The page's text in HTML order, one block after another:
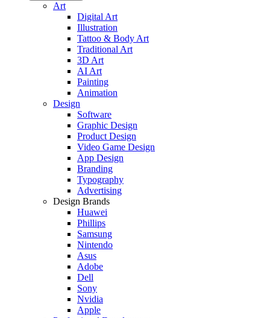
Art
Digital Art
Illustration
Tattoo & Body Art
Traditional Art
3D Art
AI Art
Painting
Animation
Design
Software
Graphic Design
Product Design
Video Game Design
App Design
Branding
Typography
Advertising
Design Brands
Huawei
Phillips
Samsung
Nintendo
Asus
Adobe
Dell
Sony
Nvidia
Apple